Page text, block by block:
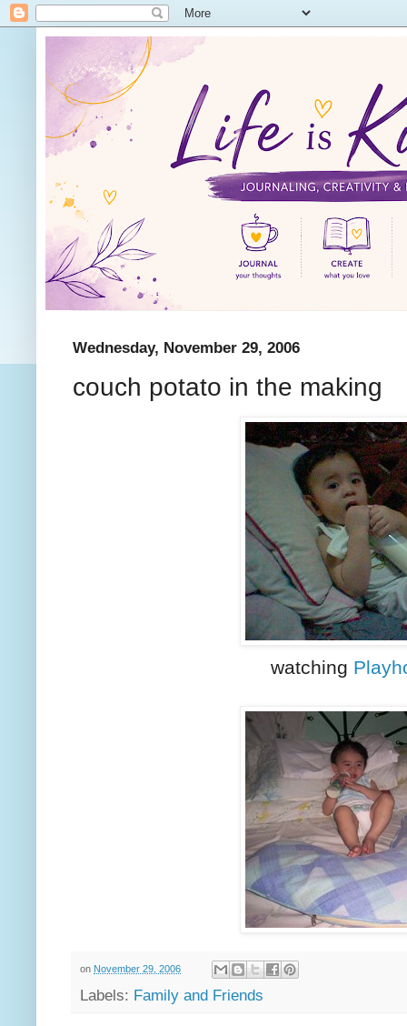
Wednesday, November 29, 2006
couch potato in the making
watching
on November 29, 2006
Labels: Family and Friends